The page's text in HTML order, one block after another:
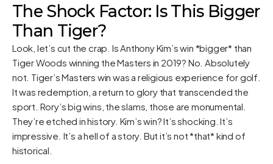
The Shock Factor: Is This Bigger
Than Tiger?
Look, let’s cut the crap. Is Anthony Kim’s win *bigger* than
Tiger Woods winning the Masters in 2019? No. Absolutely
not. Tiger’s Masters win was a religious experience for golf.
It was redemption, a return to glory that transcended the
sport. Rory’s big wins, the slams, those are monumental.
They’re etched in history. Kim’s win? It’s shocking. It’s
impressive. It’s a hell of a story. But it’s not *that* kind of
historical.